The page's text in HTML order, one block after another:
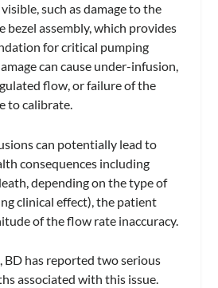
such as damage to the
bezel assembly, which provides
for critical pumping
can cause under-infusion,
flow, or failure of the
to calibrate.
can potentially lead to
consequences including
depending on the type of
clinical effect), the patient
of the flow rate inaccuracy.
BD has reported two serious
associated with this issue.